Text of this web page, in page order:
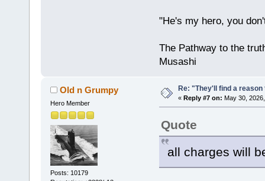
"He's my hero, you
The Pathway to the
Musashi
Old n Grumpy
Hero Member
Posts: 10179
Re: "They'll find a
« Reply #7 on: May 30,
Quote
all charges will